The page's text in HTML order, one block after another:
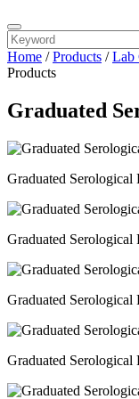
Home /Products /Lab
Products
Graduated
Graduated Serological
Graduated Serological
Graduated Serological
Graduated Serological